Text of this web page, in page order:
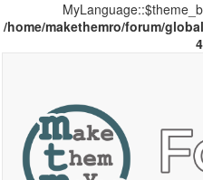
/home/makethemro/forum/